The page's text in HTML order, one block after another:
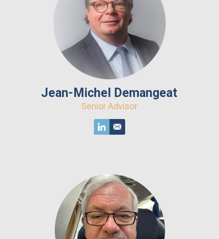
Jean-Michel Demangeat
Senior Advisor